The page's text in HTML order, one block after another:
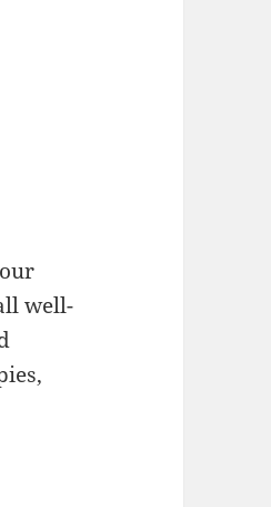
well-